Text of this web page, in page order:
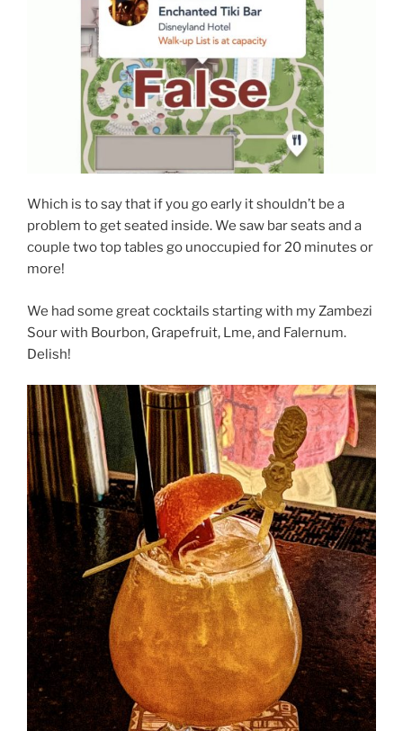
Which is to say that if you go early it shouldn’t be a
problem to get seated inside. We saw bar seats and a
couple two top tables go unoccupied for 20 minutes or
more!
We had some great cocktails starting with my Zambezi
Sour with Bourbon, Grapefruit, Lme, and Falernum.
Delish!